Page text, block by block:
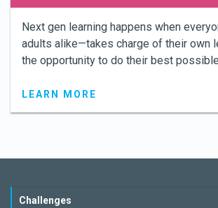
Next gen learning happens when
adults alike—takes charge of their own
the opportunity to do their best
LEARN MORE
Challenges